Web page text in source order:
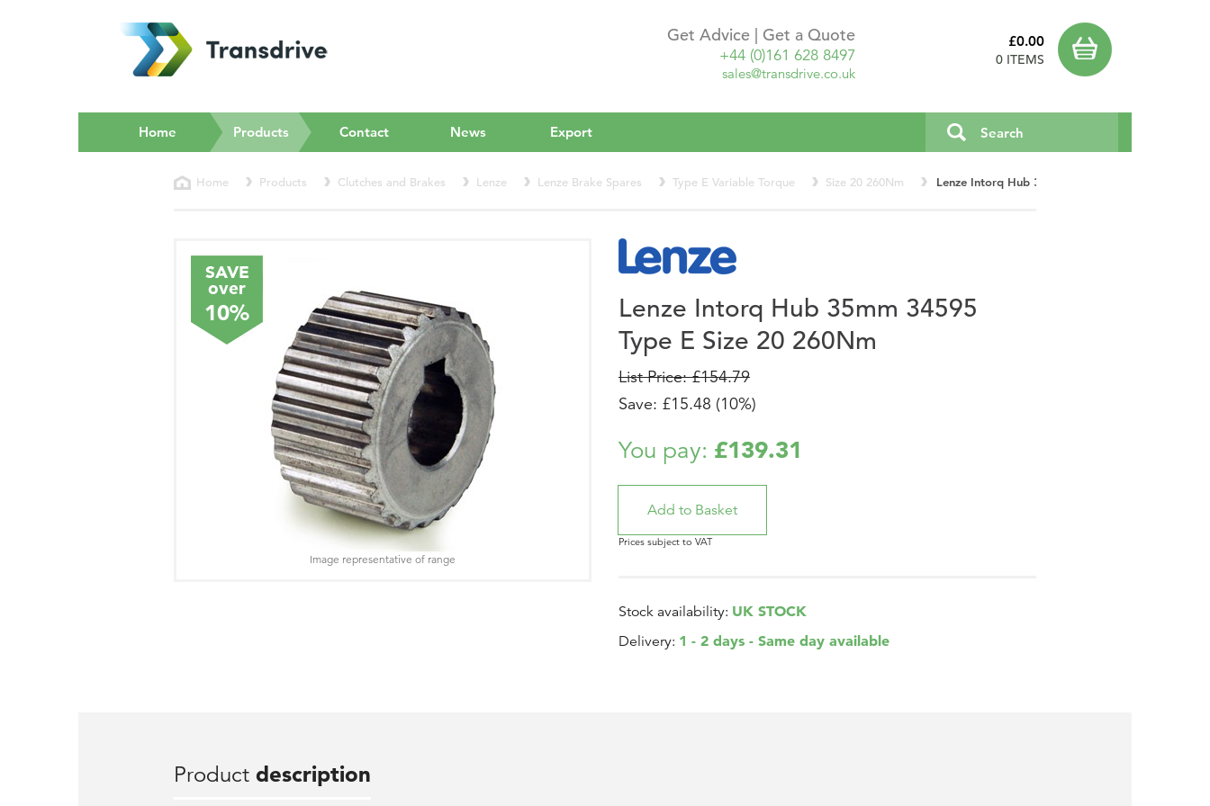
Get Advice | Get a Quote
+44 (0)161 628 8497
sales@transdrive.co.uk
£0.00
0 ITEMS
Home Products(current)Contact News Export
Home Products Clutches and Brakes Lenze Lenze Brake Spares Type E Variable Torque Size 20 260Nm Lenze Intorq Hub 35mm 34595 Type E Size 20
Lenze Intorq Hub 35mm 34595
Type E Size 20 260Nm
List Price: £154.79
Save: £15.48 (10%)
You pay: £139.31
Prices subject to VAT
Stock availability: UK STOCK
Delivery: 1 - 2 days - Same day available
SAVE
over
10%
Image representative of range
Productdescription